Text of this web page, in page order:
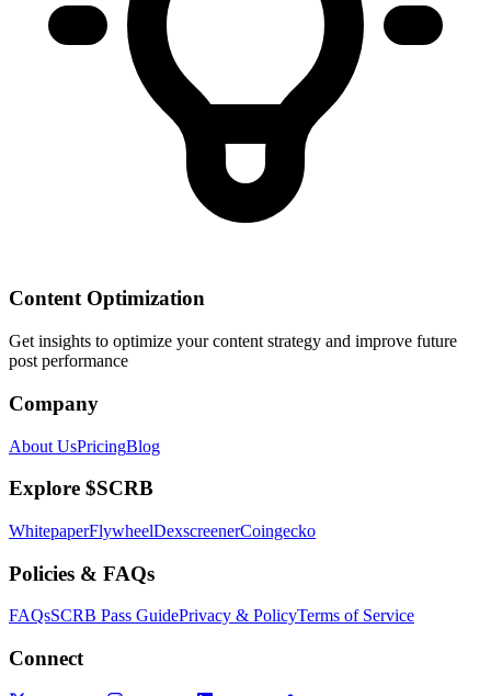
Content Optimization
Get insights to optimize your content strategy and improve future
post performance
Company
About UsPricingBlog
Explore $SCRB
WhitepaperFlywheelDexscreenerCoingecko
Policies & FAQs
FAQsSCRB Pass GuidePrivacy & PolicyTerms of Service
Connect